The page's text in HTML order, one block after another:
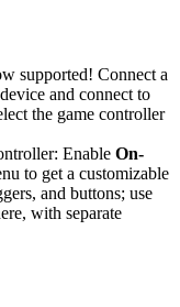
supported! Connect a
and connect to
the game controller
Enable On-
to get a customizable
and buttons; use
with separate